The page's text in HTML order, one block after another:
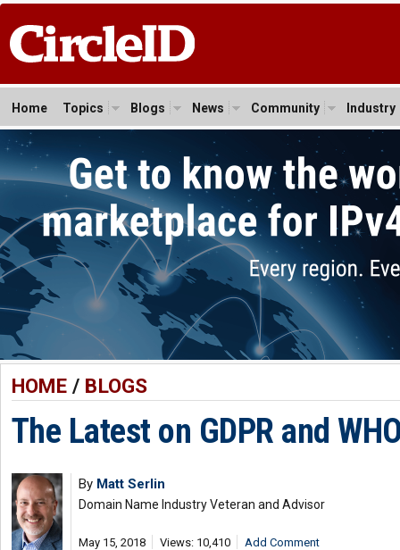
Home Topics Blogs News Community Industry
HOME/ BLOGS
The Latest on GDPR and
By Matt Serlin
Domain Name Industry Veteran and Advisor
May 15, 2018 Views: 10,410 Add Comment